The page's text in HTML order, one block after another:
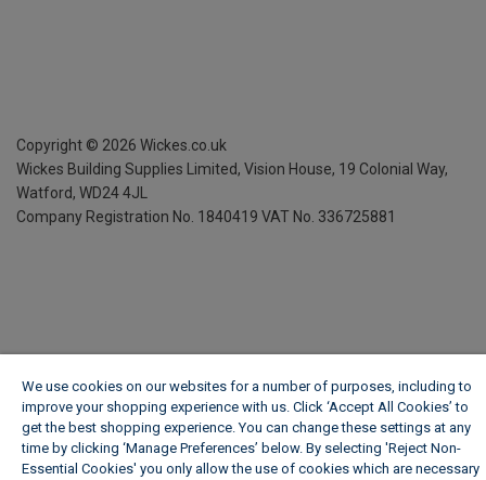
Copyright © 2026 Wickes.co.uk
Wickes Building Supplies Limited, Vision House, 19 Colonial Way,
Watford, WD24 4JL
Company Registration No. 1840419 VAT No. 336725881
We use cookies on our websites for a number of purposes, including to
improve your shopping experience with us. Click ‘Accept All Cookies’ to
get the best shopping experience. You can change these settings at any
time by clicking ‘Manage Preferences’ below. By selecting 'Reject Non-
Essential Cookies' you only allow the use of cookies which are necessary